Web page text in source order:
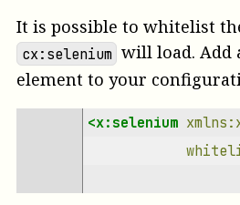
It is possible to whitelist
cx:selenium will load. Add
element to your
<x:selenium